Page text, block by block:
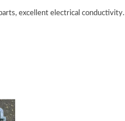
excellent electrical conductivity.